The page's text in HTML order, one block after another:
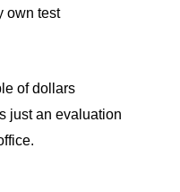
own test
of dollars
just an evaluation